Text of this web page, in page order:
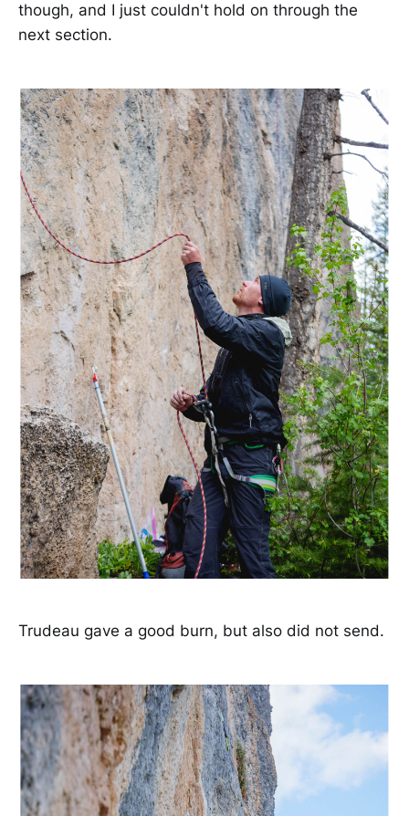
though, and I just couldn't hold on through the
next section.
Trudeau gave a good burn, but also did not send.